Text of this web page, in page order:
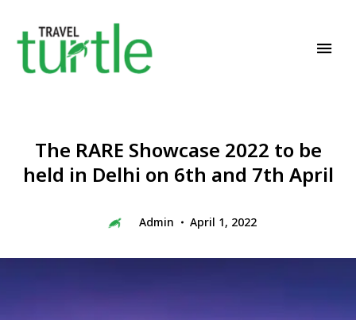
The RARE Showcase 2022 to be
held in Delhi on 6th and 7th April
Admin April 1, 2022